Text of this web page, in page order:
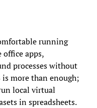
running
apps,
processes without
is more than enough;
local virtual
in spreadsheets.